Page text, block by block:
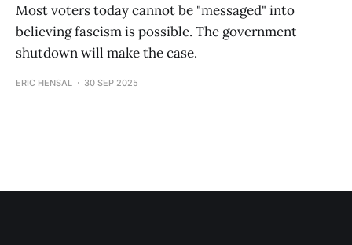
Most voters today cannot be "messaged" into
believing fascism is possible. The government
shutdown will make the case.
ERIC HENSAL 30 SEP 2025